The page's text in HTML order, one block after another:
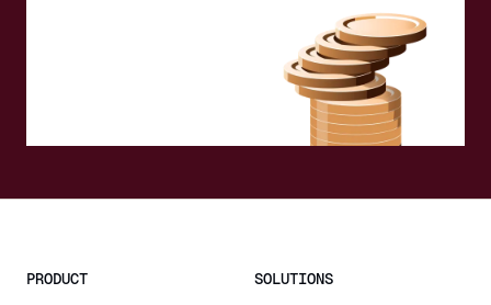
PRODUCT SOLUTIONS